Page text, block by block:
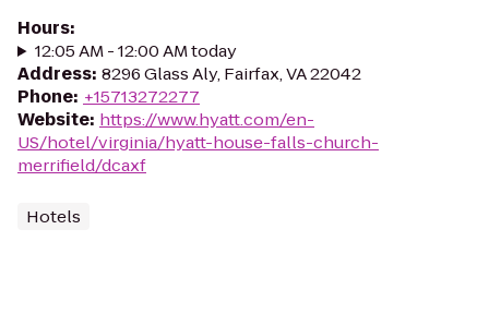
Hours:
12:05 AM - 12:00 AM today
Address: 8296 Glass Aly, Fairfax, VA 22042
Phone: +15713272277
Website: https://www.hyatt.com/en-
US/hotel/virginia/hyatt-house-falls-church-
merrifield/dcaxf
Hotels